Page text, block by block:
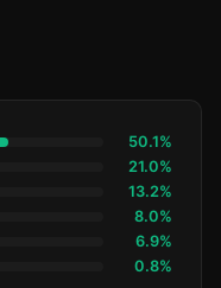
50.1%
21.0%
13.2%
8.0%
6.9%
0.8%